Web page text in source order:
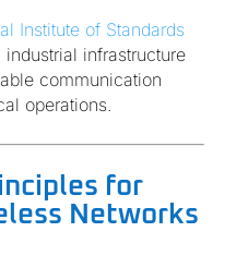
Institute of Standards
industrial infrastructure
communication
operations.
for
Networks